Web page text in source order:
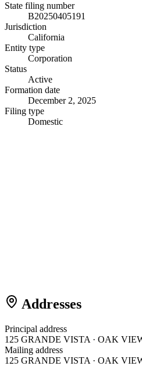
State filing number
B20250405191
Jurisdiction
California
Entity type
Corporation
Status
Active
Formation date
December 2, 2025
Filing type
Domestic
Addresses
Principal address
125 GRANDE VISTA · OAK
Mailing address
125 GRANDE VISTA · OAK